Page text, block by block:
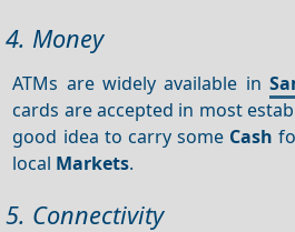
4. Money
ATMs are widely available in
cards are accepted in most
good idea to carry some Cash
local Markets.
5. Connectivity